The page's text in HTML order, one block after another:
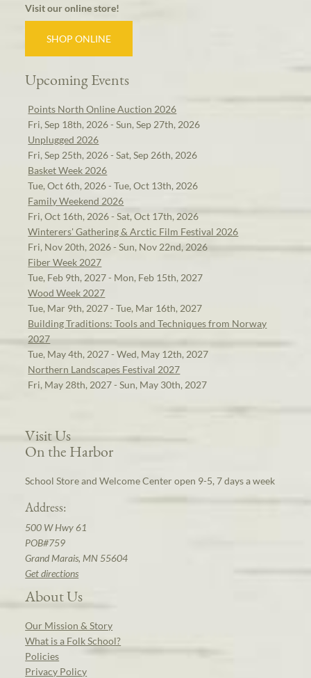
Visit our online store!
SHOP ONLINE
Upcoming Events
Points North Online Auction 2026
Fri, Sep 18th, 2026 - Sun, Sep 27th, 2026
Unplugged 2026
Fri, Sep 25th, 2026 - Sat, Sep 26th, 2026
Basket Week 2026
Tue, Oct 6th, 2026 - Tue, Oct 13th, 2026
Family Weekend 2026
Fri, Oct 16th, 2026 - Sat, Oct 17th, 2026
Winterers' Gathering & Arctic Film Festival 2026
Fri, Nov 20th, 2026 - Sun, Nov 22nd, 2026
Fiber Week 2027
Tue, Feb 9th, 2027 - Mon, Feb 15th, 2027
Wood Week 2027
Tue, Mar 9th, 2027 - Tue, Mar 16th, 2027
Building Traditions: Tools and Techniques from Norway
2027
Tue, May 4th, 2027 - Wed, May 12th, 2027
Northern Landscapes Festival 2027
Fri, May 28th, 2027 - Sun, May 30th, 2027
Visit Us
On the Harbor
School Store and Welcome Center open 9-5, 7 days a week
Address:
500 W Hwy 61
POB#759
Grand Marais, MN 55604
Get directions
About Us
Our Mission & Story
What is a Folk School?
Policies
Privacy Policy